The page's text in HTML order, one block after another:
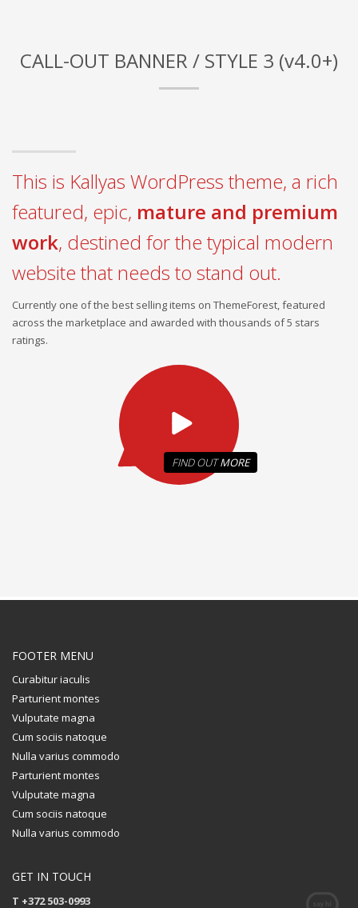
CALL-OUT BANNER / STYLE 3 (v4.0+)
This is Kallyas WordPress theme, a rich
featured, epic, mature and premium
work, destined for the typical modern
website that needs to stand out.
Currently one of the best selling items on ThemeForest, featured
across the marketplace and awarded with thousands of 5 stars
ratings.
FIND OUTMORE
FOOTER MENU
Curabitur iaculis
Parturient montes
Vulputate magna
Cum sociis natoque
Nulla varius commodo
Parturient montes
Vulputate magna
Cum sociis natoque
Nulla varius commodo
GET IN TOUCH
T +372 503-0993